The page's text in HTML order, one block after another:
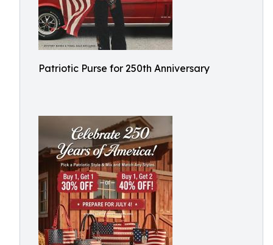
Patriotic Purse for 250th Anniversary